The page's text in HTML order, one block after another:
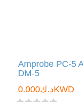
Amprobe PC-5
DM-5
د.ك0.000KWD